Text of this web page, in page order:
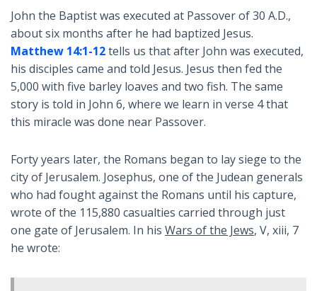
John the Baptist was executed at Passover of 30 A.D.,
about six months after he had baptized Jesus.
Matthew 14:1-12tells us that after John was executed,
his disciples came and told Jesus. Jesus then fed the
5,000 with five barley loaves and two fish. The same
story is told in John 6, where we learn in verse 4 that
this miracle was done near Passover.
Forty years later, the Romans began to lay siege to the
city of Jerusalem. Josephus, one of the Judean generals
who had fought against the Romans until his capture,
wrote of the 115,880 casualties carried through just
one gate of Jerusalem. In his Wars of the Jews, V, xiii, 7
he wrote: